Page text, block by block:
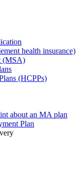
health insurance)
(MSA)
(HCPPs)
about an MA plan
Plan